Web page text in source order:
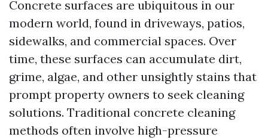
Concrete surfaces are ubiquitous in our
modern world, found in driveways, patios,
sidewalks, and commercial spaces. Over
time, these surfaces can accumulate dirt,
grime, algae, and other unsightly stains that
prompt property owners to seek cleaning
solutions. Traditional concrete cleaning
methods often involve high-pressure